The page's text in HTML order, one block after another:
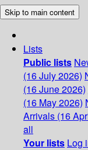
Skip to main content
Lists
Public lists
(16 July 2026)
(16 June 2026)
(16 May 2026)
Arrivals (16
all
Your lists Log